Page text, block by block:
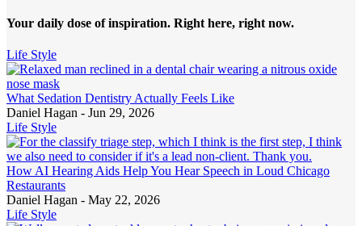
Your daily dose of inspiration. Right here, right now.
Life Style
What Sedation Dentistry Actually Feels Like
Daniel Hagan - Jun 29, 2026
Life Style
How AI Hearing Aids Help You Hear Speech in Loud Chicago
Restaurants
Daniel Hagan - May 22, 2026
Life Style